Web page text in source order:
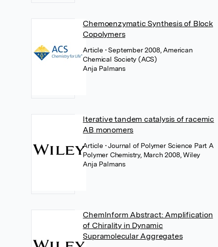
Chemoenzymatic Synthesis of Block
Copolymers
Article • September 2008, American
Chemical Society (ACS)
Anja Palmans
Iterative tandem catalysis of racemic
AB monomers
Article • Journal of Polymer Science Part A
Polymer Chemistry, March 2008, Wiley
Anja Palmans
ChemInform Abstract: Amplification
of Chirality in Dynamic
Supramolecular Aggregates